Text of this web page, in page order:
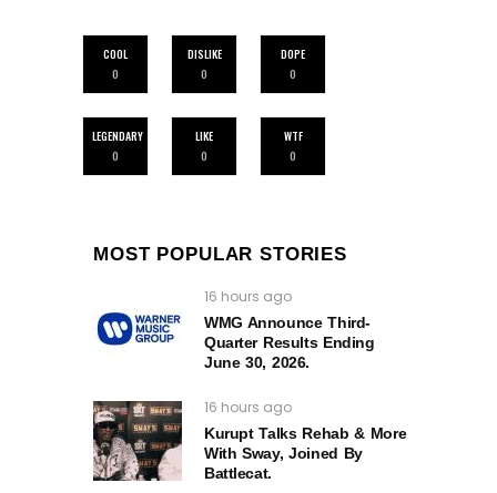
COOL
0
DISLIKE
0
DOPE
0
LEGENDARY
0
LIKE
0
WTF
0
MOST POPULAR STORIES
16 hours ago
WMG Announce Third-
Quarter Results Ending
June 30, 2026.
16 hours ago
Kurupt Talks Rehab & More
With Sway, Joined By
Battlecat.